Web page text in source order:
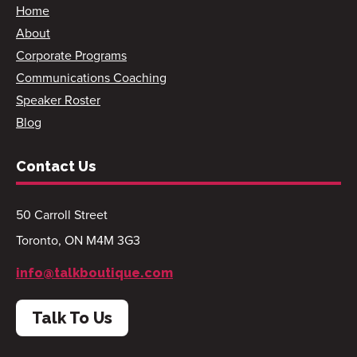
Home
About
Corporate Programs
Communications Coaching
Speaker Roster
Blog
Contact Us
50 Carroll Street
Toronto, ON M4M 3G3
info@talkboutique.com
Talk To Us